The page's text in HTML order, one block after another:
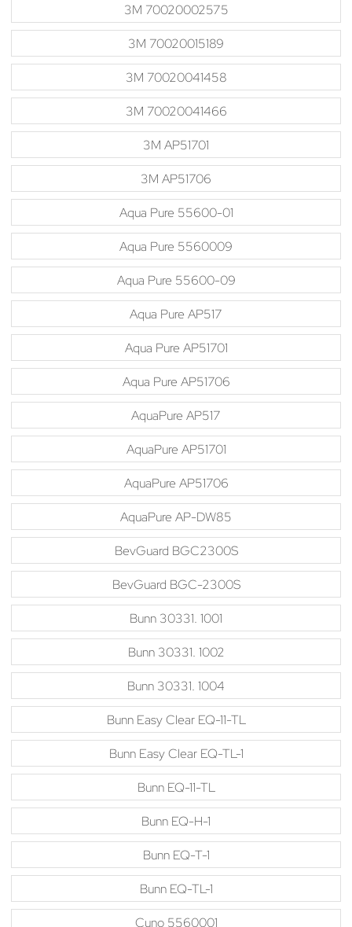
3M 70020002575
3M 70020015189
3M 70020041458
3M 70020041466
3M AP51701
3M AP51706
Aqua Pure 55600-01
Aqua Pure 5560009
Aqua Pure 55600-09
Aqua Pure AP517
Aqua Pure AP51701
Aqua Pure AP51706
AquaPure AP517
AquaPure AP51701
AquaPure AP51706
AquaPure AP-DW85
BevGuard BGC2300S
BevGuard BGC-2300S
Bunn 30331. 1001
Bunn 30331. 1002
Bunn 30331. 1004
Bunn Easy Clear EQ-11-TL
Bunn Easy Clear EQ-TL-1
Bunn EQ-11-TL
Bunn EQ-H-1
Bunn EQ-T-1
Bunn EQ-TL-1
Cuno 5560001